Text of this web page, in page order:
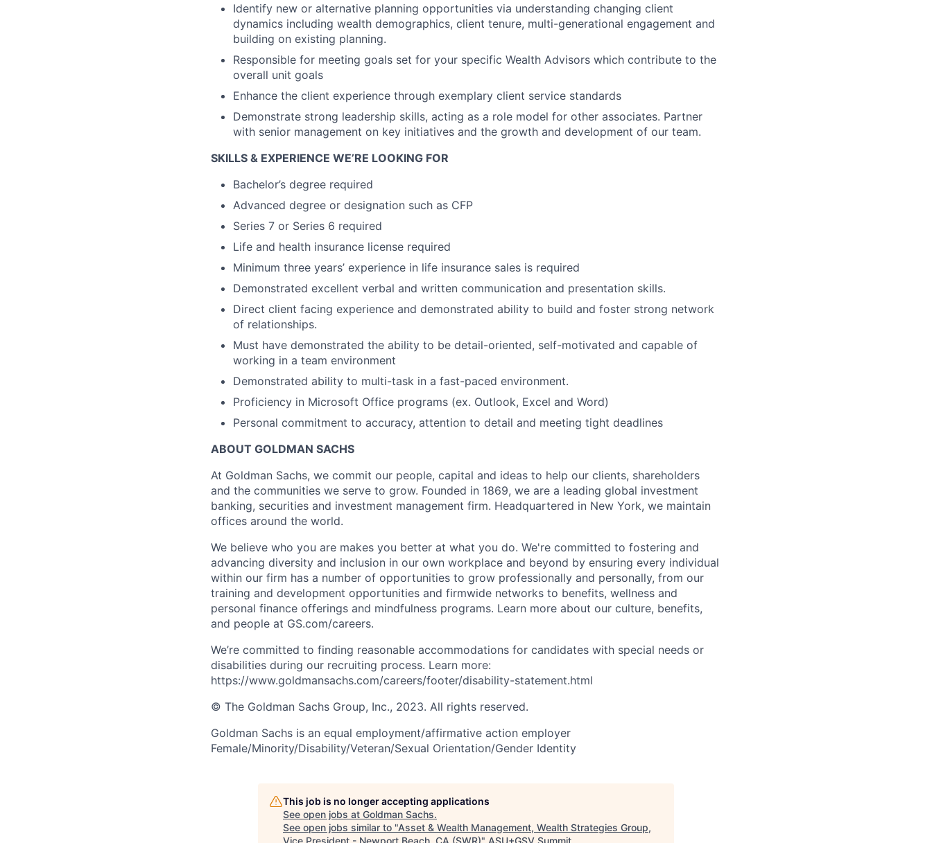
Identify new or alternative planning opportunities via understanding changing client
dynamics including wealth demographics, client tenure, multi-generational engagement and
building on existing planning.
Responsible for meeting goals set for your specific Wealth Advisors which contribute to the
overall unit goals
Enhance the client experience through exemplary client service standards
Demonstrate strong leadership skills, acting as a role model for other associates. Partner
with senior management on key initiatives and the growth and development of our team.
SKILLS & EXPERIENCE WE’RE LOOKING FOR
Bachelor’s degree required
Advanced degree or designation such as CFP
Series 7 or Series 6 required
Life and health insurance license required
Minimum three years’ experience in life insurance sales is required
Demonstrated excellent verbal and written communication and presentation skills.
Direct client facing experience and demonstrated ability to build and foster strong network
of relationships.
Must have demonstrated the ability to be detail-oriented, self-motivated and capable of
working in a team environment
Demonstrated ability to multi-task in a fast-paced environment.
Proficiency in Microsoft Office programs (ex. Outlook, Excel and Word)
Personal commitment to accuracy, attention to detail and meeting tight deadlines
ABOUT GOLDMAN SACHS
At Goldman Sachs, we commit our people, capital and ideas to help our clients, shareholders
and the communities we serve to grow. Founded in 1869, we are a leading global investment
banking, securities and investment management firm. Headquartered in New York, we maintain
offices around the world.
We believe who you are makes you better at what you do. We're committed to fostering and
advancing diversity and inclusion in our own workplace and beyond by ensuring every individual
within our firm has a number of opportunities to grow professionally and personally, from our
training and development opportunities and firmwide networks to benefits, wellness and
personal finance offerings and mindfulness programs. Learn more about our culture, benefits,
and people at GS.com/careers.
We’re committed to finding reasonable accommodations for candidates with special needs or
disabilities during our recruiting process. Learn more:
https://www.goldmansachs.com/careers/footer/disability-statement.html
© The Goldman Sachs Group, Inc., 2023. All rights reserved.
Goldman Sachs is an equal employment/affirmative action employer
Female/Minority/Disability/Veteran/Sexual Orientation/Gender Identity
This job is no longer accepting applications
See open jobs at Goldman Sachs.
See open jobs similar to "Asset & Wealth Management, Wealth Strategies Group,
Vice President - Newport Beach, CA (SWR)" ASU+GSV Summit